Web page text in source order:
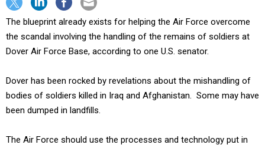
The blueprint already exists for helping the Air Force overcome
the scandal involving the handling of the remains of soldiers at
Dover Air Force Base, according to one U.S. senator.
Dover has been rocked by revelations about the mishandling of
bodies of soldiers killed in Iraq and Afghanistan. Some may have
been dumped in landfills.
The Air Force should use the processes and technology put in